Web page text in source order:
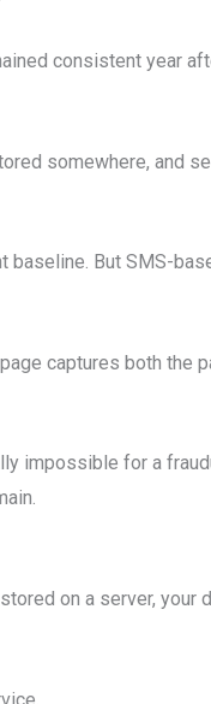
consistent year
somewhere, and
baseline. But SMS-
captures both the
impossible for a
on a server, your